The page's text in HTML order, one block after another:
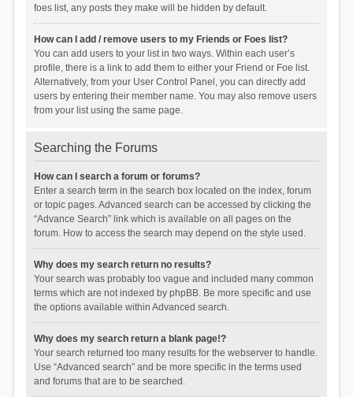
foes list, any posts they make will be hidden by default.
How can I add / remove users to my Friends or Foes list?
You can add users to your list in two ways. Within each user’s
profile, there is a link to add them to either your Friend or Foe list.
Alternatively, from your User Control Panel, you can directly add
users by entering their member name. You may also remove users
from your list using the same page.
Searching the Forums
How can I search a forum or forums?
Enter a search term in the search box located on the index, forum
or topic pages. Advanced search can be accessed by clicking the
“Advance Search” link which is available on all pages on the
forum. How to access the search may depend on the style used.
Why does my search return no results?
Your search was probably too vague and included many common
terms which are not indexed by phpBB. Be more specific and use
the options available within Advanced search.
Why does my search return a blank page!?
Your search returned too many results for the webserver to handle.
Use “Advanced search” and be more specific in the terms used
and forums that are to be searched.